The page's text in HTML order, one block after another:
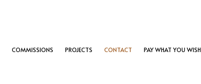
COMMISSIONS PROJECTS CONTACT PAY WHAT YOU WISH